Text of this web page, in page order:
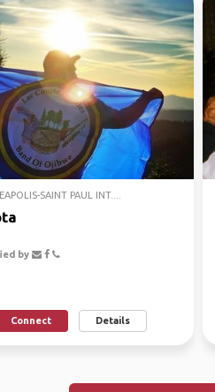
SAINT PAUL INT....
by
Connect Details